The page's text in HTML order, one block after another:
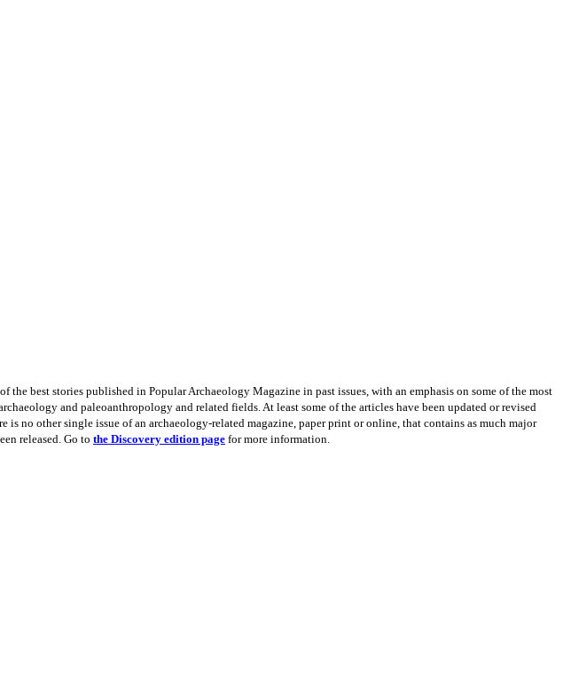
best stories published in Popular Archaeology Magazine in past issues, with an emphasis on some of the most
and paleoanthropology and related fields. At least some of the articles have been updated or revised
no other single issue of an archaeology-related magazine, paper print or online, that contains as much major
released. Go to the Discovery edition page for more information.